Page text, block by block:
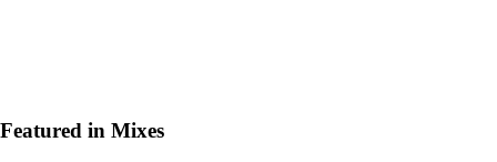
Featured in Mixes